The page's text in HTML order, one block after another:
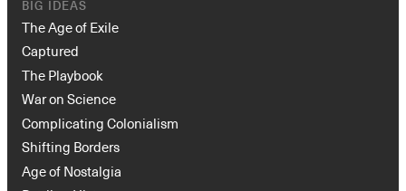
BIG IDEAS
The Age of Exile
Captured
The Playbook
War on Science
Complicating Colonialism
Shifting Borders
Age of Nostalgia